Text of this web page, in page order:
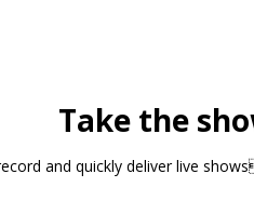
Take the
and quickly deliver live